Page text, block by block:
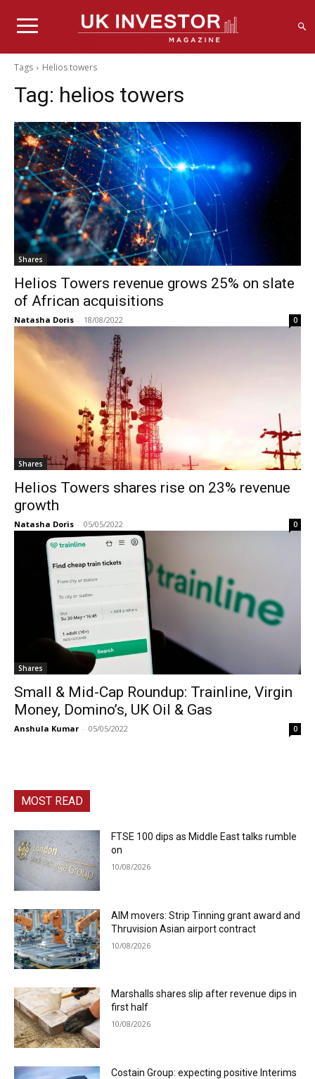
Tags Helios towers
Tag: helios towers
Shares
Helios Towers revenue grows 25% on slate
of African acquisitions
Natasha Doris - 18/08/2022 0
Shares
Helios Towers shares rise on 23% revenue
growth
Natasha Doris - 05/05/2022 0
Shares
Small & Mid-Cap Roundup: Trainline, Virgin
Money, Domino’s, UK Oil & Gas
Anshula Kumar - 05/05/2022 0
MOST READ
FTSE 100 dips as Middle East talks rumble
on
10/08/2026
AIM movers: Strip Tinning grant award and
Thruvision Asian airport contract
10/08/2026
Marshalls shares slip after revenue dips in
first half
10/08/2026
Costain Group: expecting positive Interims